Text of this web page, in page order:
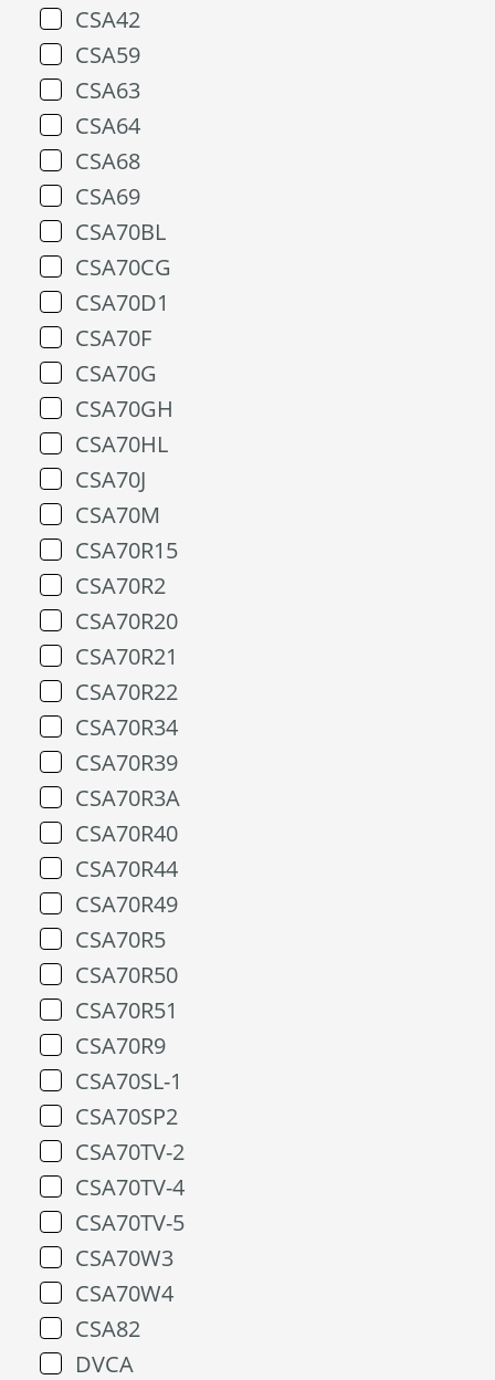
CSA42
CSA59
CSA63
CSA64
CSA68
CSA69
CSA70BL
CSA70CG
CSA70D1
CSA70F
CSA70G
CSA70GH
CSA70HL
CSA70J
CSA70M
CSA70R15
CSA70R2
CSA70R20
CSA70R21
CSA70R22
CSA70R34
CSA70R39
CSA70R3A
CSA70R40
CSA70R44
CSA70R49
CSA70R5
CSA70R50
CSA70R51
CSA70R9
CSA70SL-1
CSA70SP2
CSA70TV-2
CSA70TV-4
CSA70TV-5
CSA70W3
CSA70W4
CSA82
DVCA